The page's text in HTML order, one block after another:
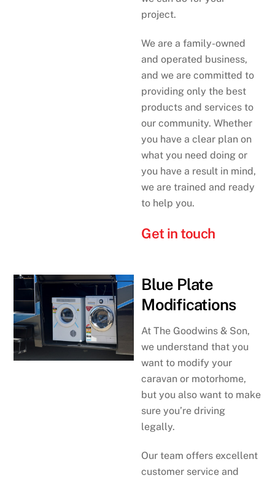
project.
We are a family-owned
and operated business,
and we are committed to
providing only the best
products and services to
our community. Whether
you have a clear plan on
what you need doing or
you have a result in mind,
we are trained and ready
to help you.
Get in touch
Blue Plate
Modifications
At The Goodwins & Son,
we understand that you
want to modify your
caravan or motorhome,
but you also want to make
sure you’re driving
legally.
Our team offers excellent
customer service and